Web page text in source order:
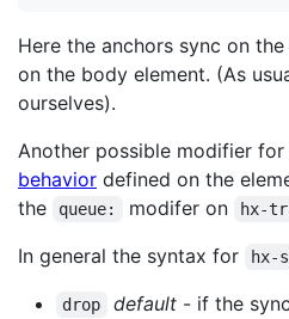
Here the anchors sync on
on the body element. (As
ourselves).
Another possible modifier for
behavior defined on the
the
queue: modifer on hx-
In general the syntax for
hx-
drop default- if the